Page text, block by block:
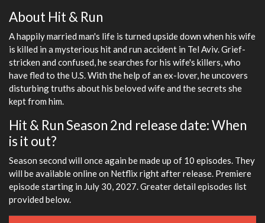
About Hit & Run
A happily married man's life is turned upside down when his wife
is killed in a mysterious hit and run accident in Tel Aviv. Grief-
stricken and confused, he searches for his wife's killers, who
have fled to the U.S. With the help of an ex-lover, he uncovers
disturbing truths about his beloved wife and the secrets she
kept from him.
Hit & Run Season 2nd release date: When
is it out?
Season second will once again be made up of 10 episodes. They
will be available online on Netflix right after release. Premiere
episode starting in July 30, 2027. Greater detail episodes list
provided below.